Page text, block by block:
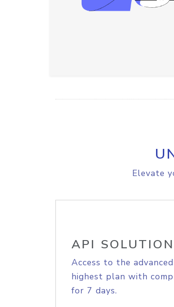
Elevate
API SOLUTION
Access to the
highest plan with
for 7 days.